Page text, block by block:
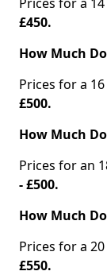
£450.
How Much
Prices for a
£500.
How Much
Prices for an
- £500.
How Much
Prices for a
£550.